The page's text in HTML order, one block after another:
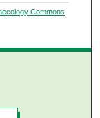
Commons